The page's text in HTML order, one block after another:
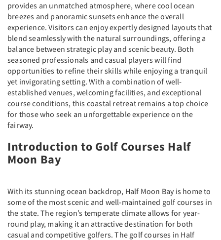
provides an unmatched atmosphere, where cool ocean
breezes and panoramic sunsets enhance the overall
experience. Visitors can enjoy expertly designed layouts that
blend seamlessly with the natural surroundings, offering a
balance between strategic play and scenic beauty. Both
seasoned professionals and casual players will find
opportunities to refine their skills while enjoying a tranquil
yet invigorating setting. With a combination of well-
established venues, welcoming facilities, and exceptional
course conditions, this coastal retreat remains a top choice
for those who seek an unforgettable experience on the
fairway.
Introduction to Golf Courses Half
Moon Bay
With its stunning ocean backdrop, Half Moon Bay is home to
some of the most scenic and well-maintained golf courses in
the state. The region’s temperate climate allows for year-
round play, making it an attractive destination for both
casual and competitive golfers. The golf courses in Half